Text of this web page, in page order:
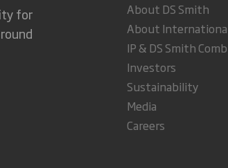
for
About DS Smith
About
IP & DS Smith
Investors
Sustainability
Media
Careers